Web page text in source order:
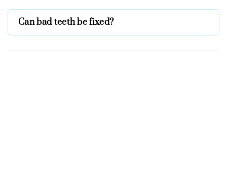
Can bad teeth be fixed?